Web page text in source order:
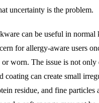
uncertainty is the problem.
can be useful in normal
for allergy-aware users
worn. The issue is not only
coating can create small
residue, and fine particles